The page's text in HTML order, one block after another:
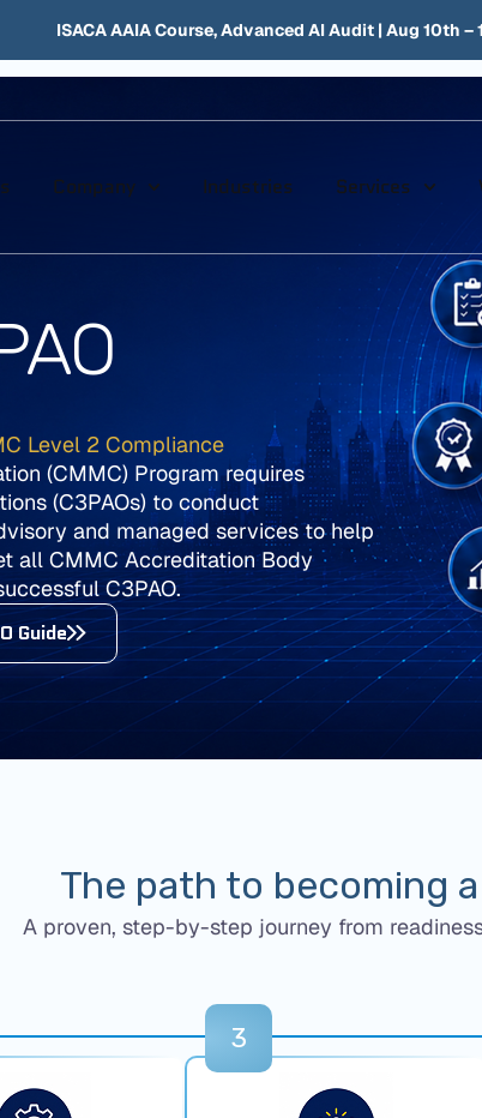
ISACA AAIA Course, Advanced AI Audit | Aug 10th –
Company Industries Services
Level 2 Compliance
(CMMC) Program requires
(C3PAOs) to conduct
and managed services to help
all CMMC Accreditation Body
C3PAO.
Guide
The path to becoming a
A proven, step-by-step journey from
3